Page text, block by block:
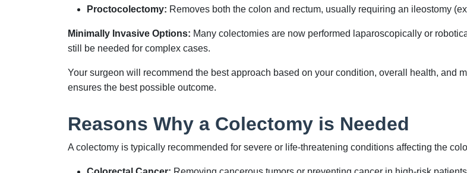
Proctocolectomy: Removes both the colon and rectum, usually requiring an ileostomy
Minimally Invasive Options: Many colectomies are now performed laparoscopically or
still be needed for complex cases.
Your surgeon will recommend the best approach based on your condition, overall health, and
ensures the best possible outcome.
Reasons Why a Colectomy is Needed
A colectomy is typically recommended for severe or life-threatening conditions affecting the